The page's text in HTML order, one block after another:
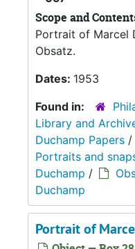
Scope and
Portrait of Marcel
Obsatz.
Dates: 1953
Found in:
Library and
Duchamp Papers /
Portraits and
Duchamp /
Duchamp
Portrait of